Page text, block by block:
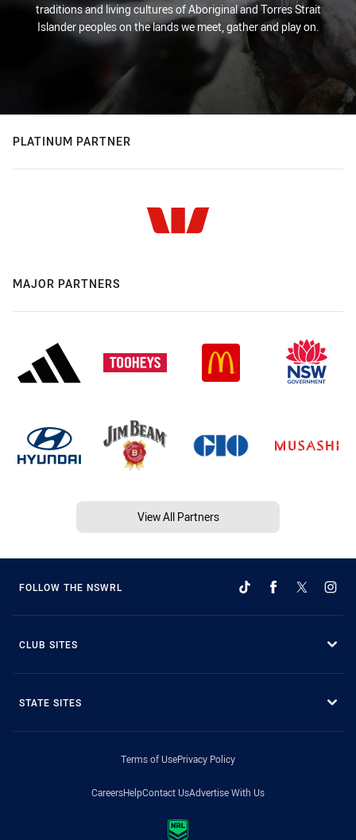
traditions and living cultures of Aboriginal and Torres Strait
Islander peoples on the lands we meet, gather and play on.
PLATINUM PARTNER
MAJOR PARTNERS
View All Partners
FOLLOW THE NSWRL
CLUB SITES
STATE SITES
Terms of UsePrivacy Policy
CareersHelpContact UsAdvertise With Us